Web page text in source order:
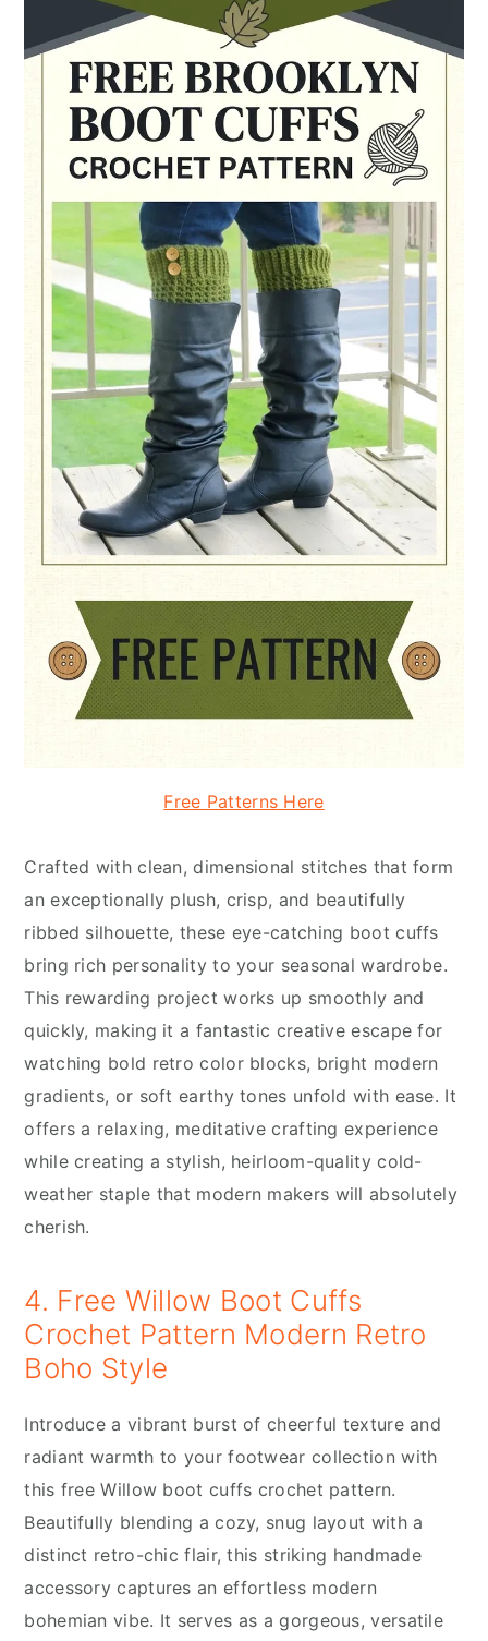
Free Patterns Here
Crafted with clean, dimensional stitches that form
an exceptionally plush, crisp, and beautifully
ribbed silhouette, these eye-catching boot cuffs
bring rich personality to your seasonal wardrobe.
This rewarding project works up smoothly and
quickly, making it a fantastic creative escape for
watching bold retro color blocks, bright modern
gradients, or soft earthy tones unfold with ease. It
offers a relaxing, meditative crafting experience
while creating a stylish, heirloom-quality cold-
weather staple that modern makers will absolutely
cherish.
4. Free Willow Boot Cuffs
Crochet Pattern Modern Retro
Boho Style
Introduce a vibrant burst of cheerful texture and
radiant warmth to your footwear collection with
this free Willow boot cuffs crochet pattern.
Beautifully blending a cozy, snug layout with a
distinct retro-chic flair, this striking handmade
accessory captures an effortless modern
bohemian vibe. It serves as a gorgeous, versatile